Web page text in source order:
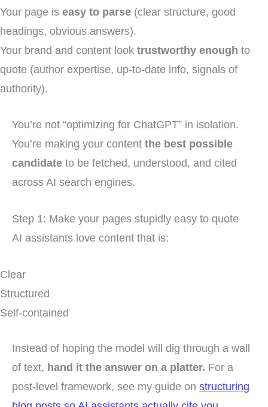
Your page is easy to parse (clear structure, good
headings, obvious answers).
Your brand and content look trustworthy enough to
quote (author expertise, up-to-date info, signals of
authority).
You’re not “optimizing for ChatGPT” in isolation.
You’re making your content the best possible
candidate to be fetched, understood, and cited
across AI search engines.
Step 1: Make your pages stupidly easy to quote
AI assistants love content that is:
Clear
Structured
Self-contained
Instead of hoping the model will dig through a wall
of text, hand it the answer on a platter. For a
post-level framework, see my guide on structuring